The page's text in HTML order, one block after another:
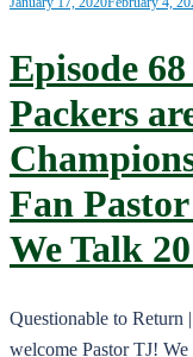
Episode
Packers
Fan
We Talk
Questionable to Return
welcome Pastor TJ!